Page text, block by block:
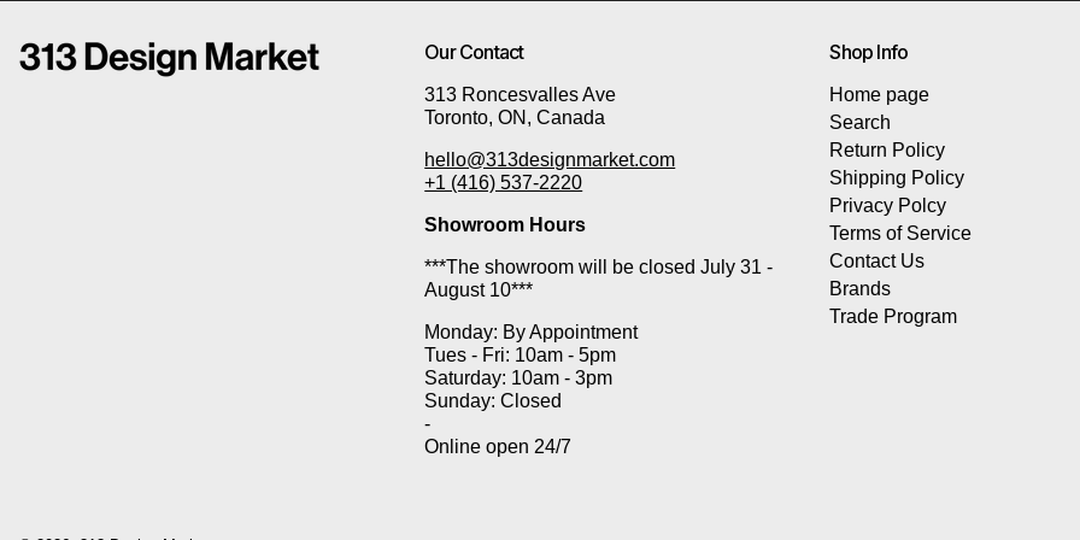
Our Contact
313 Roncesvalles Ave
Toronto, ON, Canada
hello@313designmarket.com
+1 (416) 537-2220
Showroom Hours
***The showroom will be closed July 31 -
August 10***
Monday: By Appointment
Tues - Fri: 10am - 5pm
Saturday: 10am - 3pm
Sunday: Closed
-
Online open 24/7
Shop Info
Home page
Search
Return Policy
Shipping Policy
Privacy Polcy
Terms of Service
Contact Us
Brands
Trade Program